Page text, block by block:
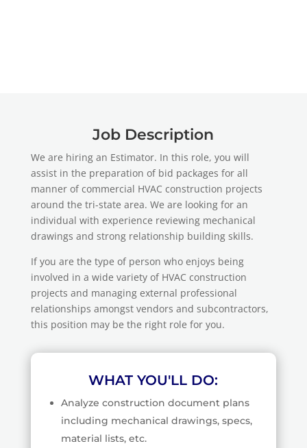
Job Description
We are hiring an Estimator. In this role, you will
assist in the preparation of bid packages for all
manner of commercial HVAC construction projects
around the tri-state area. We are looking for an
individual with experience reviewing mechanical
drawings and strong relationship building skills.
If you are the type of person who enjoys being
involved in a wide variety of HVAC construction
projects and managing external professional
relationships amongst vendors and subcontractors,
this position may be the right role for you.
WHAT YOU'LL DO:
Analyze construction document plans
including mechanical drawings, specs,
material lists, etc.